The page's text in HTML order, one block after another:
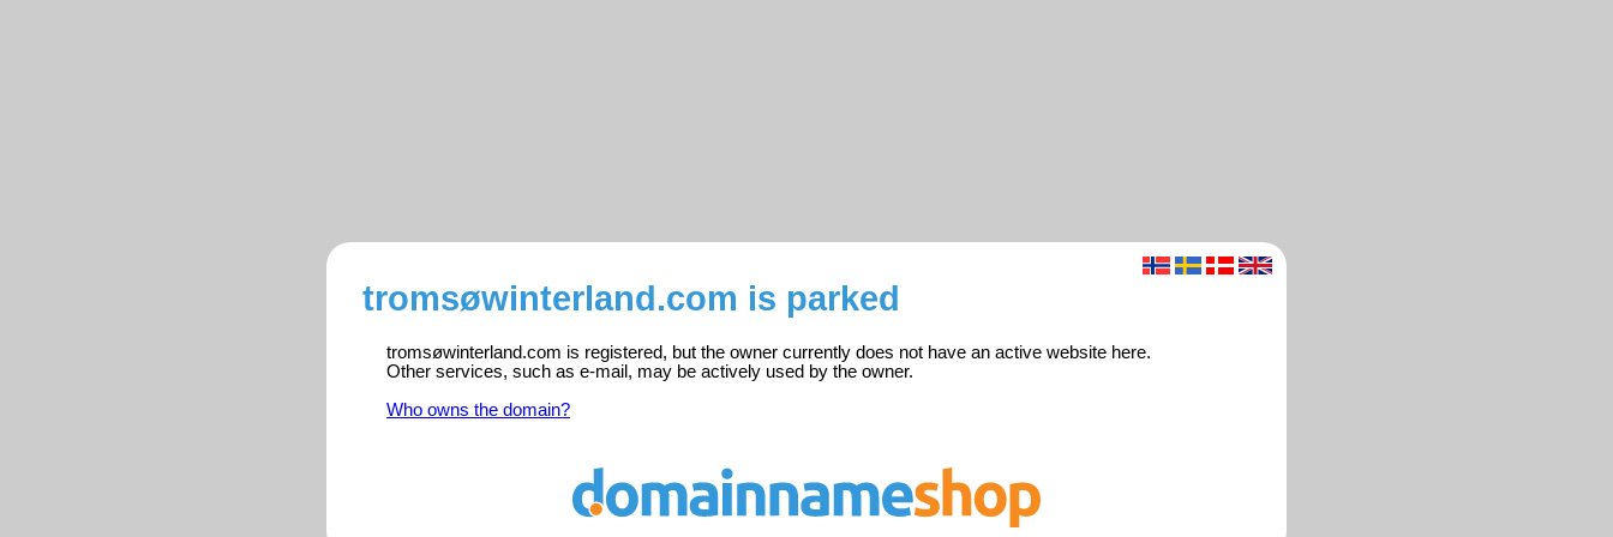
tromsøwinterland.com is parked
tromsøwinterland.com is registered, but the owner currently does not have an active website here.
Other services, such as e-mail, may be actively used by the owner.
Who owns the domain?